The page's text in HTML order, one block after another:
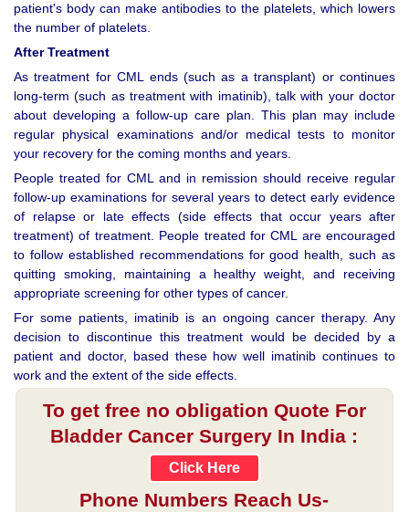
patient's body can make antibodies to the platelets, which lowers
the number of platelets.
After Treatment
As treatment for CML ends (such as a transplant) or continues
long-term (such as treatment with imatinib), talk with your doctor
about developing a follow-up care plan. This plan may include
regular physical examinations and/or medical tests to monitor
your recovery for the coming months and years.
People treated for CML and in remission should receive regular
follow-up examinations for several years to detect early evidence
of relapse or late effects (side effects that occur years after
treatment) of treatment. People treated for CML are encouraged
to follow established recommendations for good health, such as
quitting smoking, maintaining a healthy weight, and receiving
appropriate screening for other types of cancer.
For some patients, imatinib is an ongoing cancer therapy. Any
decision to discontinue this treatment would be decided by a
patient and doctor, based these how well imatinib continues to
work and the extent of the side effects.
To get free no obligation Quote For
Bladder Cancer Surgery In India :
Click Here
Phone Numbers Reach Us-